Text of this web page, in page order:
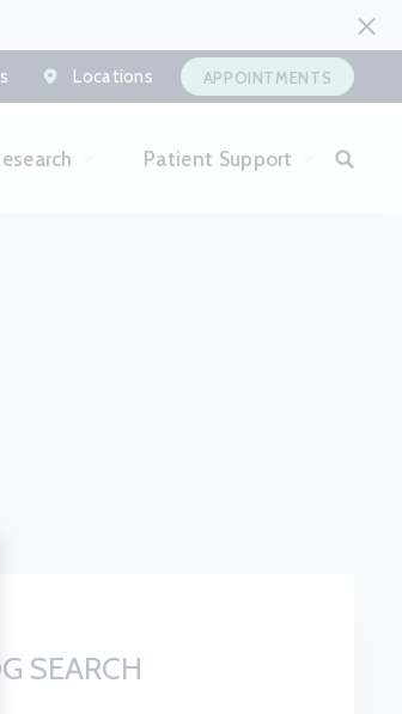
Locations APPOINTMENTS
Patient Support
SEARCH